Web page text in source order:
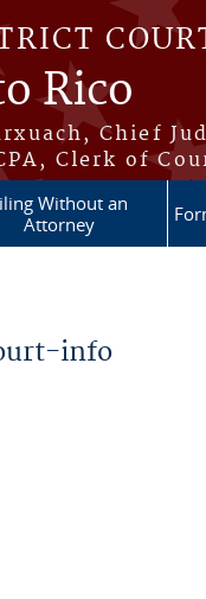
Rico
Chief
Clerk of
Without an
Attorney
info